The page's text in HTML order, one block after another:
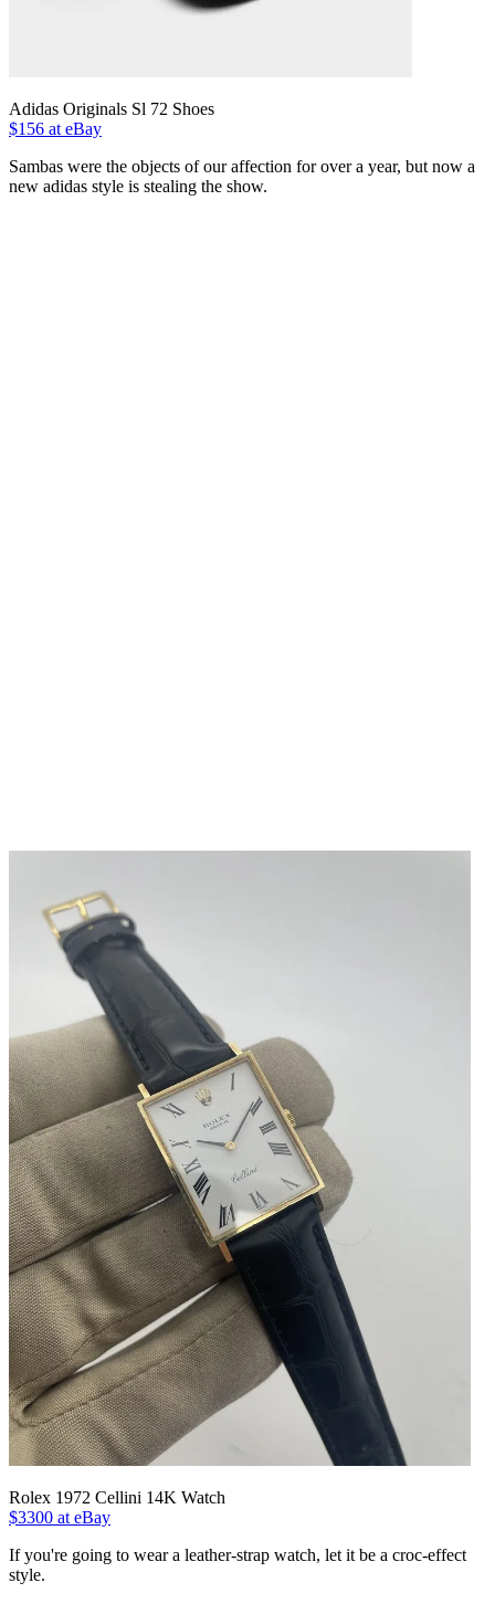
Adidas Originals Sl 72 Shoes
$156 at eBay
Sambas were the objects of our affection for over a year, but now a
new adidas style is stealing the show.
Rolex 1972 Cellini 14K Watch
$3300 at eBay
If you're going to wear a leather-strap watch, let it be a croc-effect
style.